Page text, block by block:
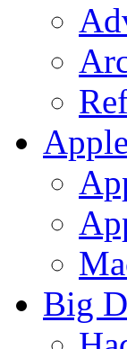
Apple
Big